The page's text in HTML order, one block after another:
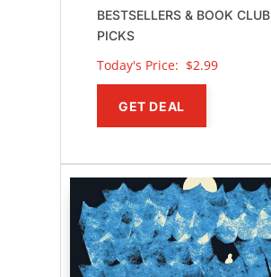
BESTSELLERS & BOOK CLUB
PICKS
Today's Price: $2.99
GET DEAL